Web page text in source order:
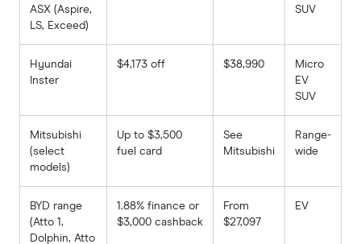
ASX (Aspire,
LS, Exceed)
SUV
Hyundai
Inster
$4,173 off $38,990
Micro
EV
SUV
Mitsubishi
(select
models)
Up to $3,500
fuel card
See
Mitsubishi
Range-
wide
BYD range
(Atto 1,
Dolphin, Atto
1.88% finance or
$3,000 cashback
From
$27,097
EV